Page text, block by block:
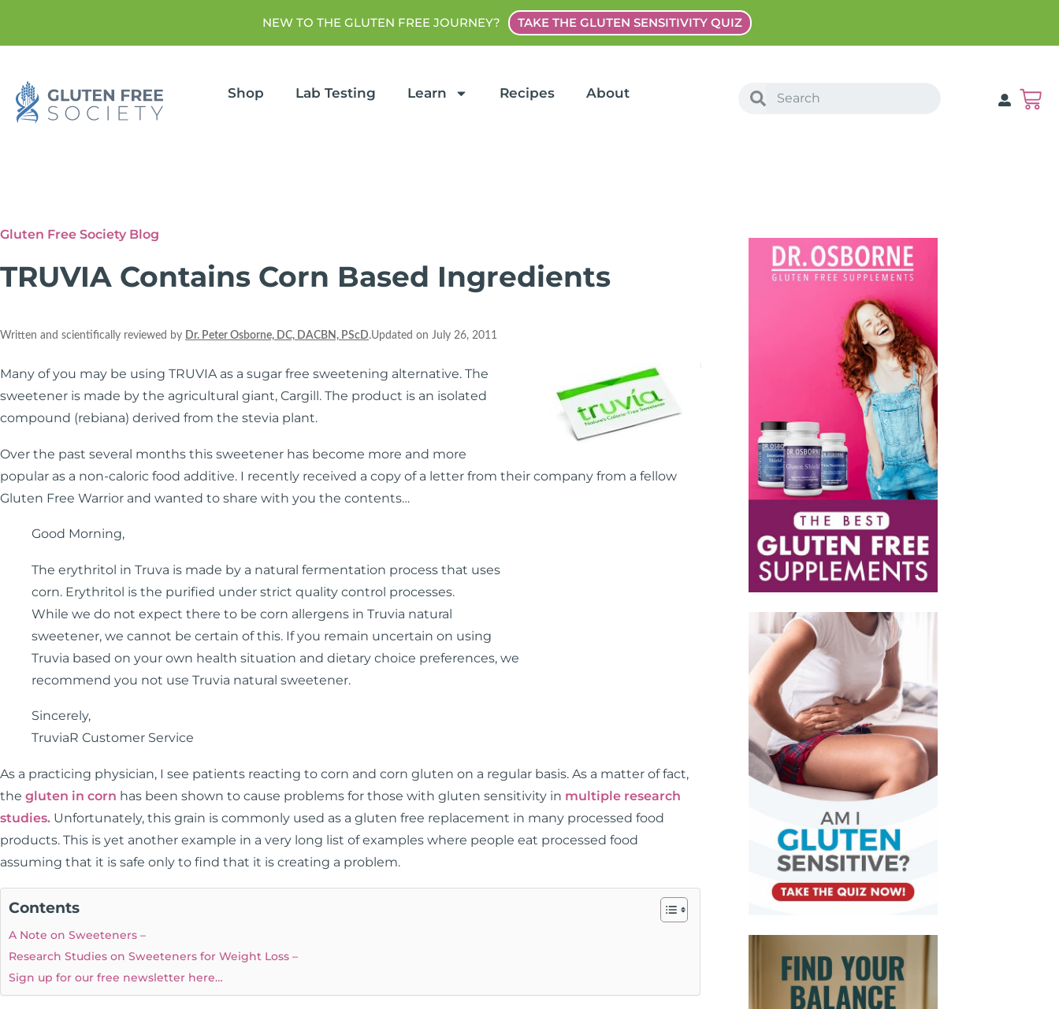
NEW TO THE GLUTEN FREE JOURNEY? TAKE THE GLUTEN SENSITIVITY QUIZ
Shop Lab Testing Learn Recipes About
Gluten Free Society Blog
TRUVIA Contains Corn Based Ingredients
Written and scientifically reviewed by Dr. Peter Osborne, DC, DACBN, PScD.Updated on July 26, 2011
Many of you may be using TRUVIA as a sugar free sweetening alternative. The
sweetener is made by the agricultural giant, Cargill. The product is an isolated
compound (rebiana) derived from the stevia plant.
Over the past several months this sweetener has become more and more
popular as a non-caloric food additive. I recently received a copy of a letter from their company from a fellow
Gluten Free Warrior and wanted to share with you the contents…
Good Morning,
The erythritol in Truva is made by a natural fermentation process that uses
corn. Erythritol is the purified under strict quality control processes.
While we do not expect there to be corn allergens in Truvia natural
sweetener, we cannot be certain of this. If you remain uncertain on using
Truvia based on your own health situation and dietary choice preferences, we
recommend you not use Truvia natural sweetener.
Sincerely,
TruviaR Customer Service
As a practicing physician, I see patients reacting to corn and corn gluten on a regular basis. As a matter of fact,
the gluten in corn has been shown to cause problems for those with gluten sensitivity in multiple research
studies. Unfortunately, this grain is commonly used as a gluten free replacement in many processed food
products. This is yet another example in a very long list of examples where people eat processed food
assuming that it is safe only to find that it is creating a problem.
Contents
A Note on Sweeteners –
Research Studies on Sweeteners for Weight Loss –
Sign up for our free newsletter here…